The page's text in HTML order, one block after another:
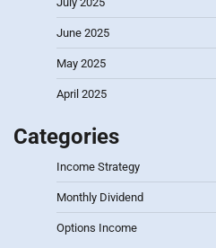
June 2025
May 2025
April 2025
Categories
Income Strategy
Monthly Dividend
Options Income